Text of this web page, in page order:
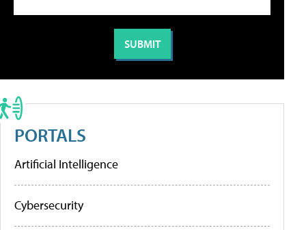
PORTALS
Artificial Intelligence
Cybersecurity